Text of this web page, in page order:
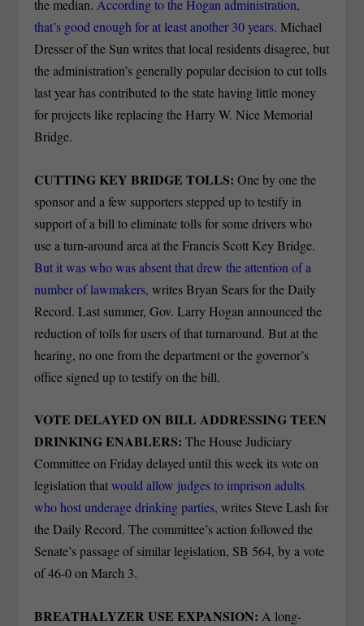
the median. According to the Hogan administration,
that’s good enough for at least another 30 years.Michael
Dresser of the Sun writes that local residents disagree, but
the administration’s generally popular decision to cut tolls
last year has contributed to the state having little money
for projects like replacing the Harry W. Nice Memorial
Bridge.
CUTTING KEY BRIDGE TOLLS:One by one the
sponsor and a few supporters stepped up to testify in
support of a bill to eliminate tolls for some drivers who
use a turn-around area at the Francis Scott Key Bridge.
But it was who was absent that drew the attention of a
number of lawmakers, writes Bryan Sears for the Daily
Record. Last summer, Gov. Larry Hogan announced the
reduction of tolls for users of that turnaround. But at the
hearing, no one from the department or the governor’s
office signed up to testify on the bill.
VOTE DELAYED ON BILL ADDRESSING TEEN
DRINKING ENABLERS:The House Judiciary
Committee on Friday delayed until this week its vote on
legislation thatwould allow judges to imprison adults
who host underage drinking parties, writes Steve Lash for
the Daily Record. The committee’s action followed the
Senate’s passage of similar legislation, SB 564, by a vote
of 46-0 on March 3.
BREATHALYZER USE EXPANSION:A long-